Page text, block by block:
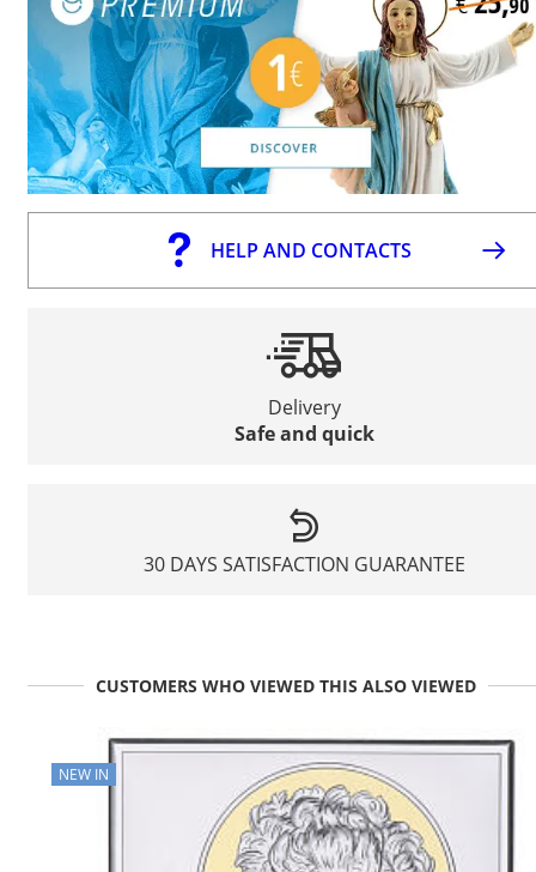
HELP AND CONTACTS
Delivery
Safe and quick
30 DAYS SATISFACTION GUARANTEE
CUSTOMERS WHO VIEWED THIS ALSO VIEWED
NEW IN